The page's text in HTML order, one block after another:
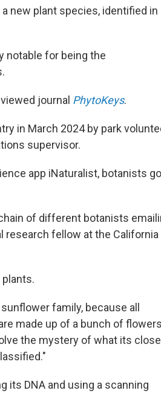
new plant species, identified in
notable for being the
journal PhytoKeys.
in March 2024 by park
supervisor.
app iNaturalist, botanists
of different botanists
research fellow at the California
family, because all
made up of a bunch of flowers
the mystery of what its
its DNA and using a scanning